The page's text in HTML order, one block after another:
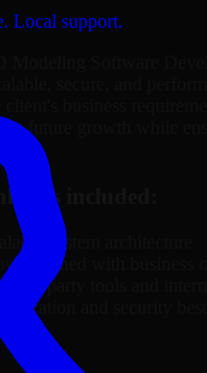
Local support.
Modeling Software
future growth while
included:
system architecture
aligned with business
third-party tools and
and security best